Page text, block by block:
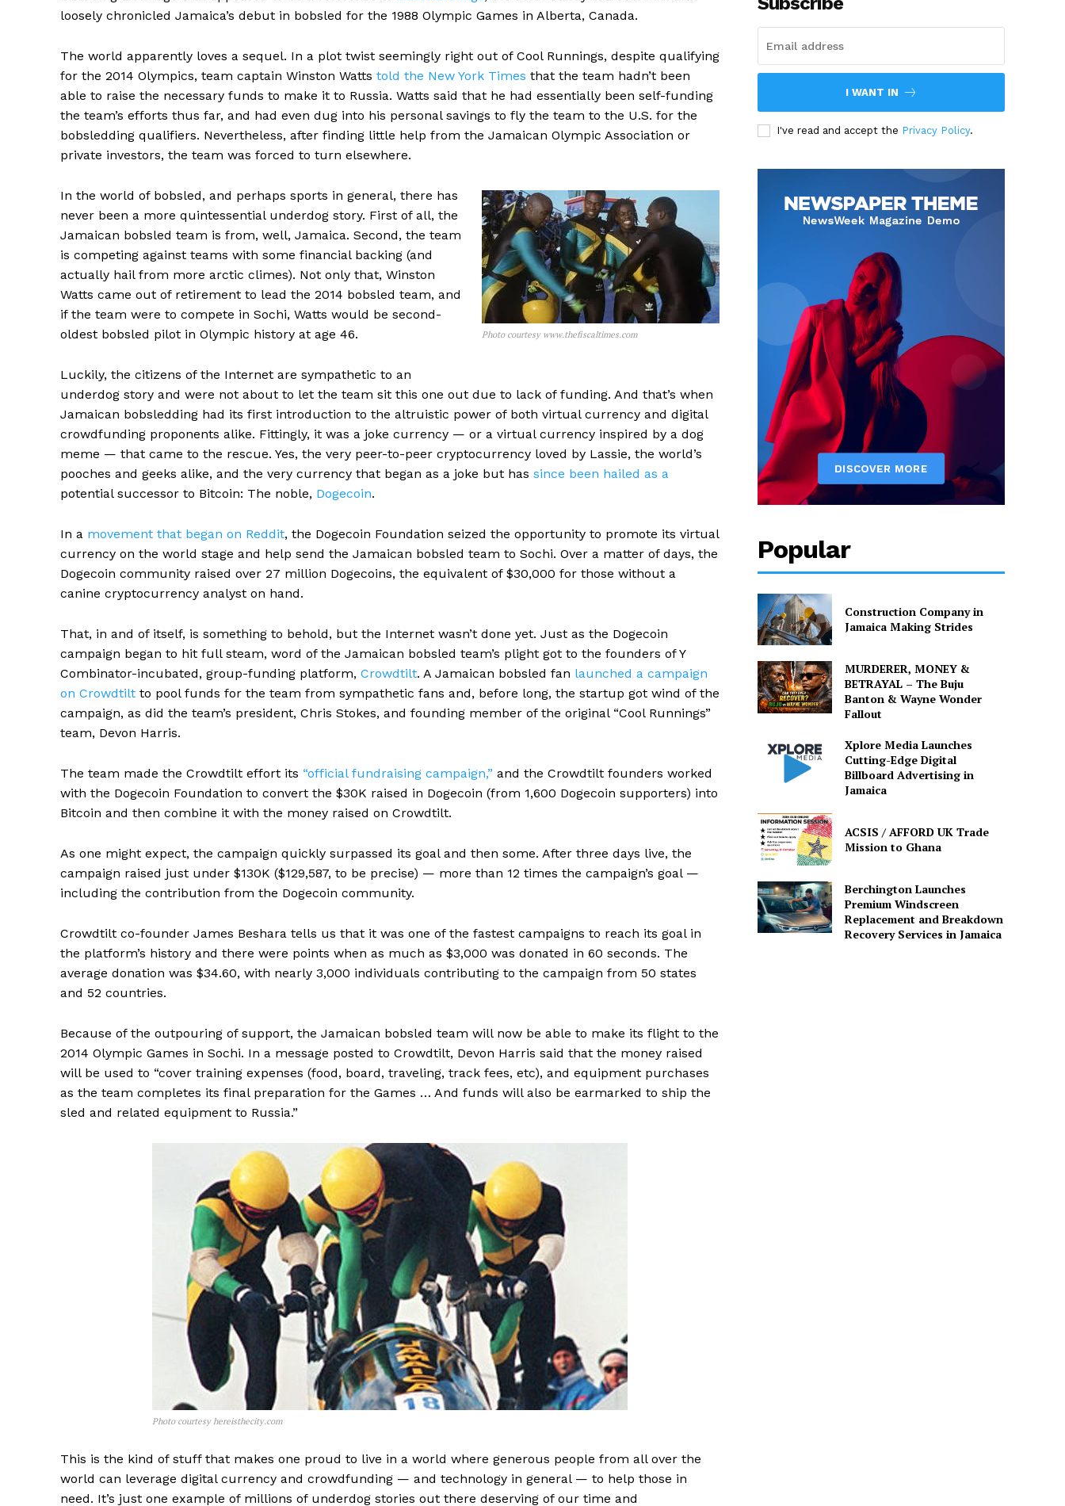
loosely chronicled Jamaica’s debut in bobsled for the 1988 Olympic Games in Alberta, Canada.
The world apparently loves a sequel. In a plot twist seemingly right out of Cool Runnings, despite qualifying
for the 2014 Olympics, team captain Winston Watts told the New York Times that the team hadn’t been
able to raise the necessary funds to make it to Russia. Watts said that he had essentially been self-funding
the team’s efforts thus far, and had even dug into his personal savings to fly the team to the U.S. for the
bobsledding qualifiers. Nevertheless, after finding little help from the Jamaican Olympic Association or
private investors, the team was forced to turn elsewhere.
Photo courtesy www.thefiscaltimes.com
In the world of bobsled, and perhaps sports in general, there has
never been a more quintessential underdog story. First of all, the
Jamaican bobsled team is from, well, Jamaica. Second, the team
is competing against teams with some financial backing (and
actually hail from more arctic climes). Not only that, Winston
Watts came out of retirement to lead the 2014 bobsled team, and
if the team were to compete in Sochi, Watts would be second-
oldest bobsled pilot in Olympic history at age 46.
Luckily, the citizens of the Internet are sympathetic to an
underdog story and were not about to let the team sit this one out due to lack of funding. And that’s when
Jamaican bobsledding had its first introduction to the altruistic power of both virtual currency and digital
crowdfunding proponents alike. Fittingly, it was a joke currency — or a virtual currency inspired by a dog
meme — that came to the rescue. Yes, the very peer-to-peer cryptocurrency loved by Lassie, the world’s
pooches and geeks alike, and the very currency that began as a joke but has since been hailed as a
potential successor to Bitcoin: The noble, Dogecoin.
In a movement that began on Reddit, the Dogecoin Foundation seized the opportunity to promote its virtual
currency on the world stage and help send the Jamaican bobsled team to Sochi. Over a matter of days, the
Dogecoin community raised over 27 million Dogecoins, the equivalent of $30,000 for those without a
canine cryptocurrency analyst on hand.
That, in and of itself, is something to behold, but the Internet wasn’t done yet. Just as the Dogecoin
campaign began to hit full steam, word of the Jamaican bobsled team’s plight got to the founders of Y
Combinator-incubated, group-funding platform, Crowdtilt. A Jamaican bobsled fan launched a campaign
on Crowdtilt to pool funds for the team from sympathetic fans and, before long, the startup got wind of the
campaign, as did the team’s president, Chris Stokes, and founding member of the original “Cool Runnings”
team, Devon Harris.
The team made the Crowdtilt effort its “official fundraising campaign,” and the Crowdtilt founders worked
with the Dogecoin Foundation to convert the $30K raised in Dogecoin (from 1,600 Dogecoin supporters) into
Bitcoin and then combine it with the money raised on Crowdtilt.
As one might expect, the campaign quickly surpassed its goal and then some. After three days live, the
campaign raised just under $130K ($129,587, to be precise) — more than 12 times the campaign’s goal —
including the contribution from the Dogecoin community.
Crowdtilt co-founder James Beshara tells us that it was one of the fastest campaigns to reach its goal in
the platform’s history and there were points when as much as $3,000 was donated in 60 seconds. The
average donation was $34.60, with nearly 3,000 individuals contributing to the campaign from 50 states
and 52 countries.
Because of the outpouring of support, the Jamaican bobsled team will now be able to make its flight to the
2014 Olympic Games in Sochi. In a message posted to Crowdtilt, Devon Harris said that the money raised
will be used to “cover training expenses (food, board, traveling, track fees, etc), and equipment purchases
as the team completes its final preparation for the Games … And funds will also be earmarked to ship the
sled and related equipment to Russia.”
Photo courtesy hereisthecity.com
This is the kind of stuff that makes one proud to live in a world where generous people from all over the
world can leverage digital currency and crowdfunding — and technology in general — to help those in
need. It’s just one example of millions of underdog stories out there deserving of our time and
I WANT IN
I've read and accept the Privacy Policy.
Popular
Construction Company in
Jamaica Making Strides
MURDERER, MONEY &
BETRAYAL – The Buju
Banton & Wayne Wonder
Fallout
Xplore Media Launches
Cutting-Edge Digital
Billboard Advertising in
Jamaica
ACSIS / AFFORD UK Trade
Mission to Ghana
Berchington Launches
Premium Windscreen
Replacement and Breakdown
Recovery Services in Jamaica